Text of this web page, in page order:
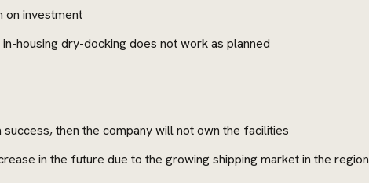
on investment
housing dry-docking does not work as planned
success, then the company will not own the facilities
in the future due to the growing shipping market in the region